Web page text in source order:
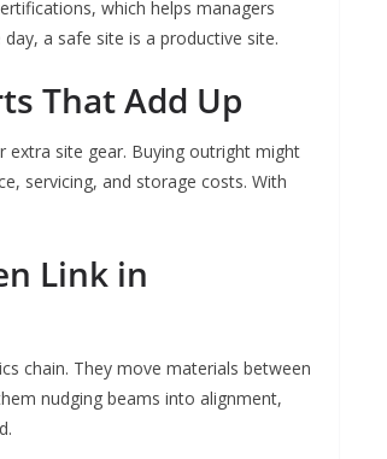
which helps managers
a safe site is a productive site.
That Add Up
extra site gear. Buying outright might
servicing, and storage costs. With
Link in
chain. They move materials between
nudging beams into alignment,